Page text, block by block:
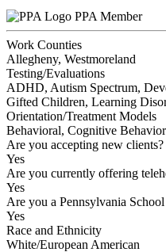
PPA Member
Work Counties
Allegheny, Westmoreland
Testing/Evaluations
ADHD, Autism Spectrum,
Gifted Children, Learning
Orientation/Treatment Models
Behavioral, Cognitive
Are you accepting new clients?
Yes
Are you currently offering
Yes
Are you a Pennsylvania
Yes
Race and Ethnicity
White/European American